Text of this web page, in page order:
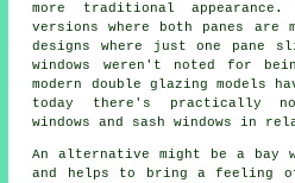
more traditional
versions where both panes are
designs where just one pane
windows weren't noted for
modern double glazing models
today there's practically
windows and sash windows in
An alternative might be a bay
and helps to bring a feeling